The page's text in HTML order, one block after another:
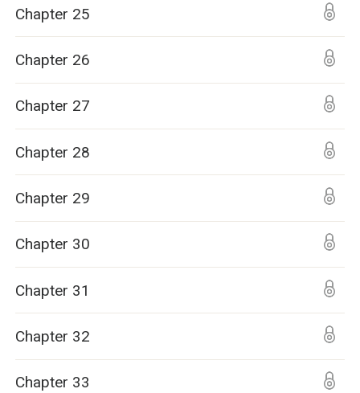
Chapter 25
Chapter 26
Chapter 27
Chapter 28
Chapter 29
Chapter 30
Chapter 31
Chapter 32
Chapter 33